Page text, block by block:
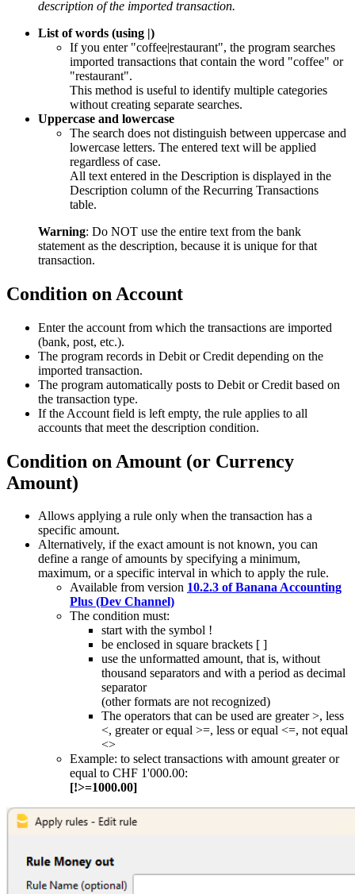
description of the imported transaction.
List of words (using |)
If you enter "coffee|restaurant", the program searches
imported transactions that contain the word "coffee" or
"restaurant".
This method is useful to identify multiple categories
without creating separate searches.
Uppercase and lowercase
The search does not distinguish between uppercase and
lowercase letters. The entered text will be applied
regardless of case.
All text entered in the Description is displayed in the
Description column of the Recurring Transactions
table.
Warning: Do NOT use the entire text from the bank
statement as the description, because it is unique for that
transaction.
Condition on Account
Enter the account from which the transactions are imported
(bank, post, etc.).
The program records in Debit or Credit depending on the
imported transaction.
The program automatically posts to Debit or Credit based on
the transaction type.
If the Account field is left empty, the rule applies to all
accounts that meet the description condition.
Condition on Amount (or Currency
Amount)
Allows applying a rule only when the transaction has a
specific amount.
Alternatively, if the exact amount is not known, you can
define a range of amounts by specifying a minimum,
maximum, or a specific interval in which to apply the rule.
Available from version 10.2.3 of Banana Accounting
Plus (Dev Channel)
The condition must:
start with the symbol !
be enclosed in square brackets [ ]
use the unformatted amount, that is, without
thousand separators and with a period as decimal
separator
(other formats are not recognized)
The operators that can be used are greater >, less
<, greater or equal >=, less or equal <=, not equal
<>
Example: to select transactions with amount greater or
equal to CHF 1'000.00:
[!>=1000.00]